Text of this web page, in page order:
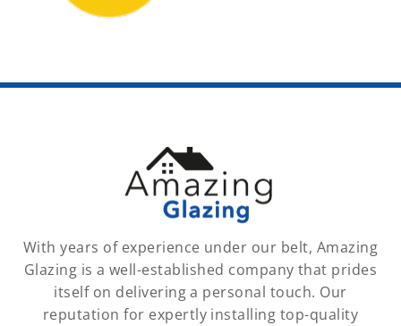
With years of experience under our belt, Amazing
Glazing is a well-established company that prides
itself on delivering a personal touch. Our
reputation for expertly installing top-quality